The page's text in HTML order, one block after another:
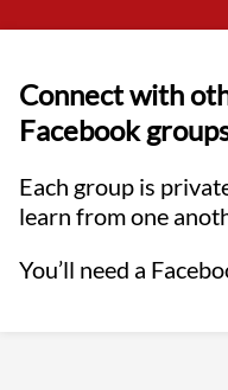
Connect with
Facebook
Each group is
learn from one
You’ll need a